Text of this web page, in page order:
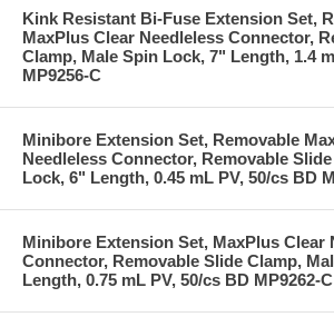
Kink Resistant Bi-Fuse Extension Set,
MaxPlus Clear Needleless Connector,
Clamp, Male Spin Lock, 7" Length, 1.4
MP9256-C
Minibore Extension Set, Removable
Needleless Connector, Removable
Lock, 6" Length, 0.45 mL PV, 50/cs BD
Minibore Extension Set, MaxPlus Clear
Connector, Removable Slide Clamp,
Length, 0.75 mL PV, 50/cs BD MP9262-C